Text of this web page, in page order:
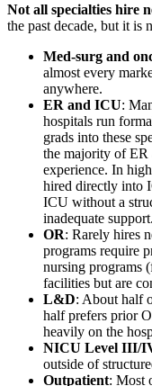
Not all specialties hire
the past decade, but it is
Med-surg and
almost every
anywhere.
ER and ICU:
hospitals run
grads into these
the majority of
experience. In
hired directly into
ICU without a
inadequate support.
OR: Rarely hires
programs require
nursing programs
facilities but are
L&D: About half
half prefers prior
heavily on the
NICU Level III/
outside of
Outpatient: Most